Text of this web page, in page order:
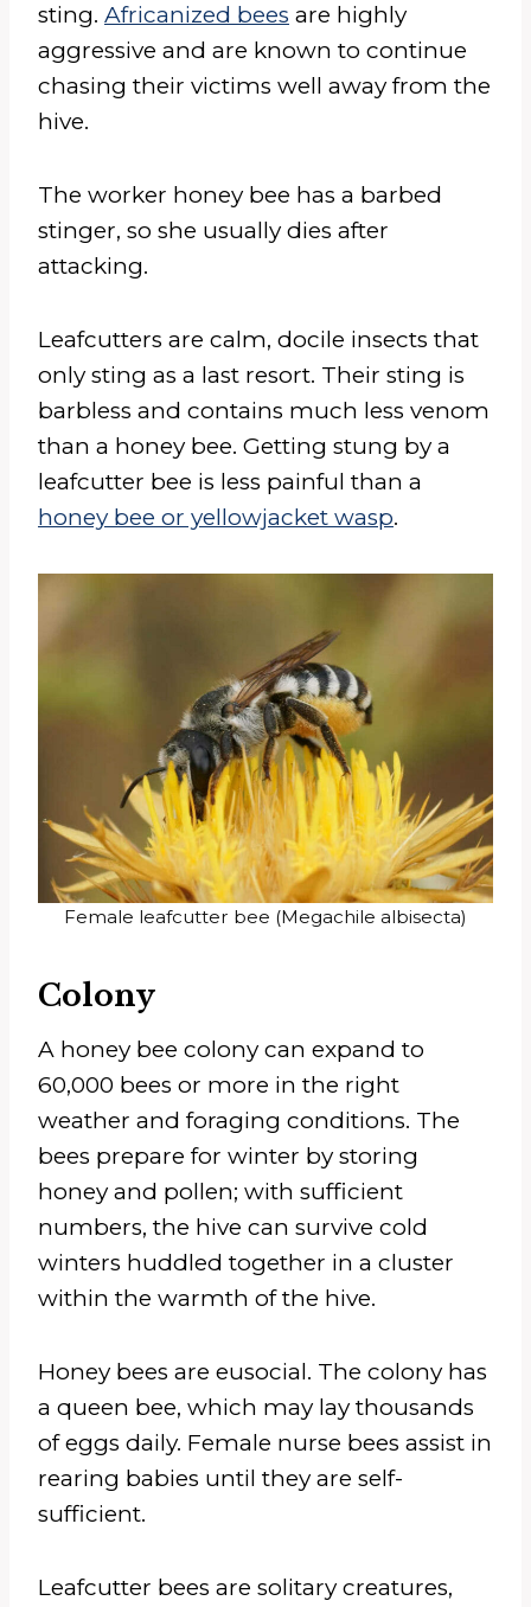
sting. Africanized bees are highly
aggressive and are known to continue
chasing their victims well away from the
hive.
The worker honey bee has a barbed
stinger, so she usually dies after
attacking.
Leafcutters are calm, docile insects that
only sting as a last resort. Their sting is
barbless and contains much less venom
than a honey bee. Getting stung by a
leafcutter bee is less painful than a
honey bee or yellowjacket wasp.
Female leafcutter bee (Megachile albisecta)
Colony
A honey bee colony can expand to
60,000 bees or more in the right
weather and foraging conditions. The
bees prepare for winter by storing
honey and pollen; with sufficient
numbers, the hive can survive cold
winters huddled together in a cluster
within the warmth of the hive.
Honey bees are eusocial. The colony has
a queen bee, which may lay thousands
of eggs daily. Female nurse bees assist in
rearing babies until they are self-
sufficient.
Leafcutter bees are solitary creatures,